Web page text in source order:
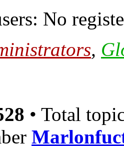
No
,
• Total